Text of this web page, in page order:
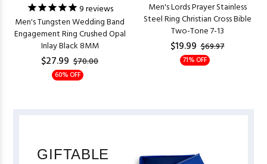
9reviews
Men's Tungsten Wedding Band
Engagement Ring Crushed Opal
Inlay Black 8MM
$27.99 $70.00
60% OFF
Men's Lords Prayer Stainless
Steel Ring Christian Cross Bible
Two-Tone 7-13
$19.99 $69.97
71% OFF
GIFTABLE